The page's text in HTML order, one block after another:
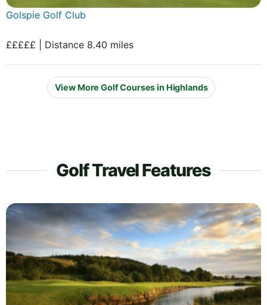
Golspie Golf Club
£££££ | Distance 8.40 miles
View More Golf Courses in Highlands
Golf Travel Features